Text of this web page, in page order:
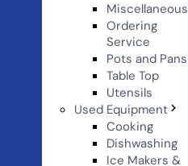
Miscellaneous
Ordering
Service
Pots and Pans
Table Top
Utensils
Used Equipment
Cooking
Dishwashing
Ice Makers &